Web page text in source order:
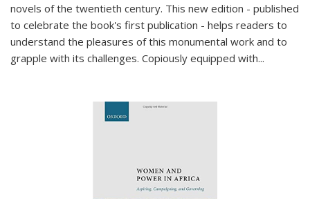
novels of the twentieth century. This new edition - published
to celebrate the book's first publication - helps readers to
understand the pleasures of this monumental work and to
grapple with its challenges. Copiously equipped with...